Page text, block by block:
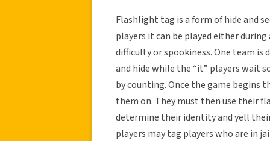
Flashlight tag is a form of hide and
players it can be played either
difficulty or spookiness. One team is
and hide while the “it” players wait
by counting. Once the game begins
them on. They must then use their
determine their identity and yell
players may tag players who are in